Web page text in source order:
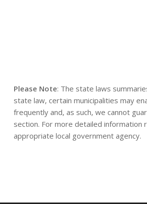
Please Note: The state laws
state law, certain municipalities may
frequently and, as such, we cannot
section. For more detailed
appropriate local government agency.